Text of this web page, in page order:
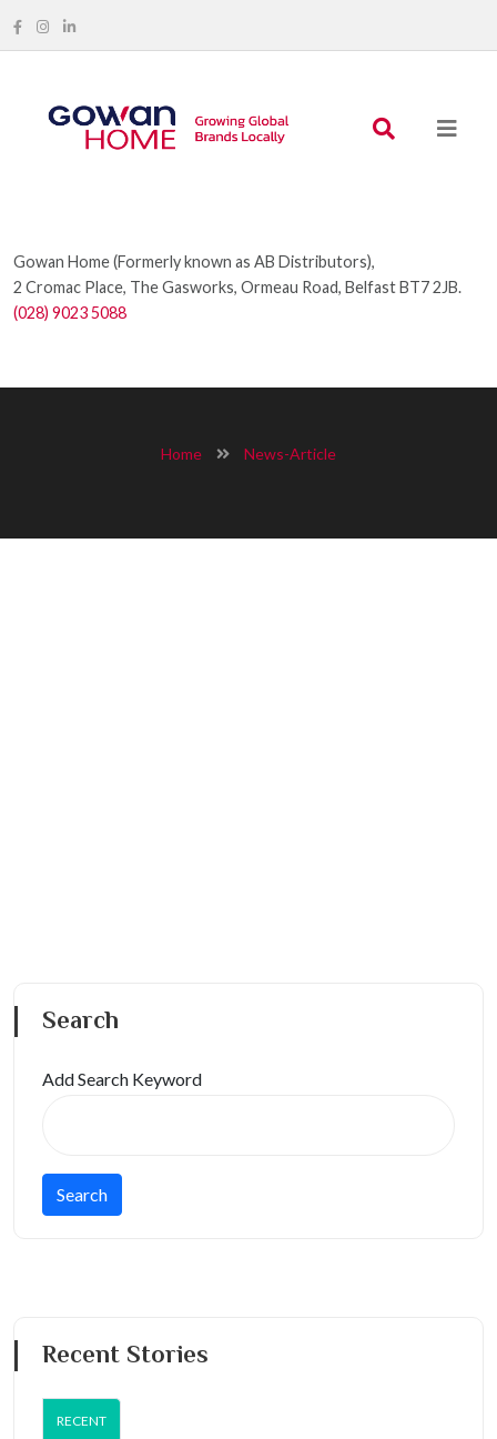
Gowan Home (Formerly known as AB Distributors),
2 Cromac Place, The Gasworks, Ormeau Road, Belfast BT7 2JB.
(028) 9023 5088
Home News-Article
Search
Add Search Keyword
Recent Stories
RECENT